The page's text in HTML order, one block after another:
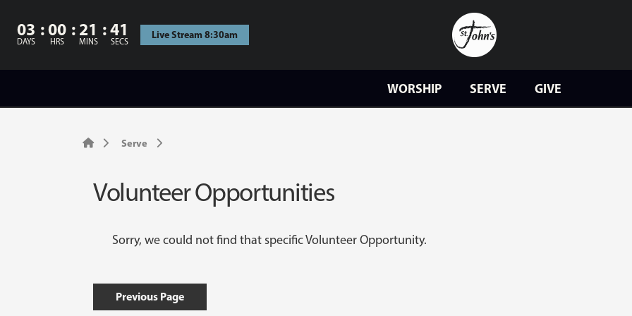
03
DAYS
00
HRS
21
MINS
41
SECS
Live Stream 8:30am
WORSHIP SERVE GIVE
Serve
Volunteer Opportunities
Sorry, we could not find that specific Volunteer Opportunity.
Previous Page